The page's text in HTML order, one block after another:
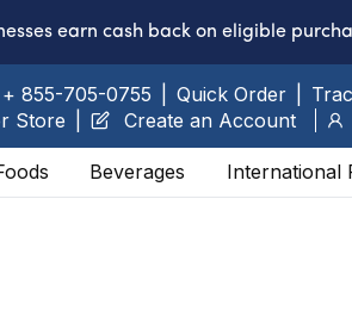
earn cash back on eligible
+ 855-705-0755 Quick Order
Store
Create an Account
Beverages International